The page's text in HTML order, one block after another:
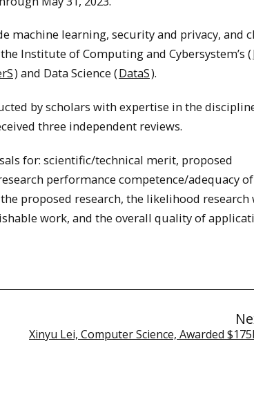
machine learning, security and privacy, and
Institute of Computing and Cybersystem’s (
) and Data Science (DataS).
by scholars with expertise in the
three independent reviews.
for: scientific/technical merit, proposed
performance competence/adequacy of
proposed research, the likelihood research
work, and the overall quality of
Xinyu Lei, Computer Science, Awarded